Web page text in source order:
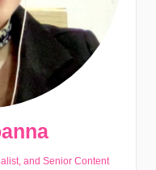
and Senior Content